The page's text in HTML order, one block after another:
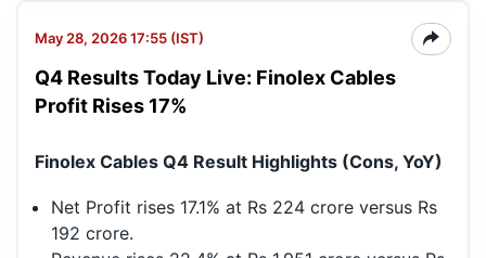
May 28, 2026 17:55 (IST)
Q4 Results Today Live: Finolex Cables
Profit Rises 17%
Finolex Cables Q4 Result Highlights (Cons, YoY)
Net Profit rises 17.1% at Rs 224 crore versus Rs
192 crore.